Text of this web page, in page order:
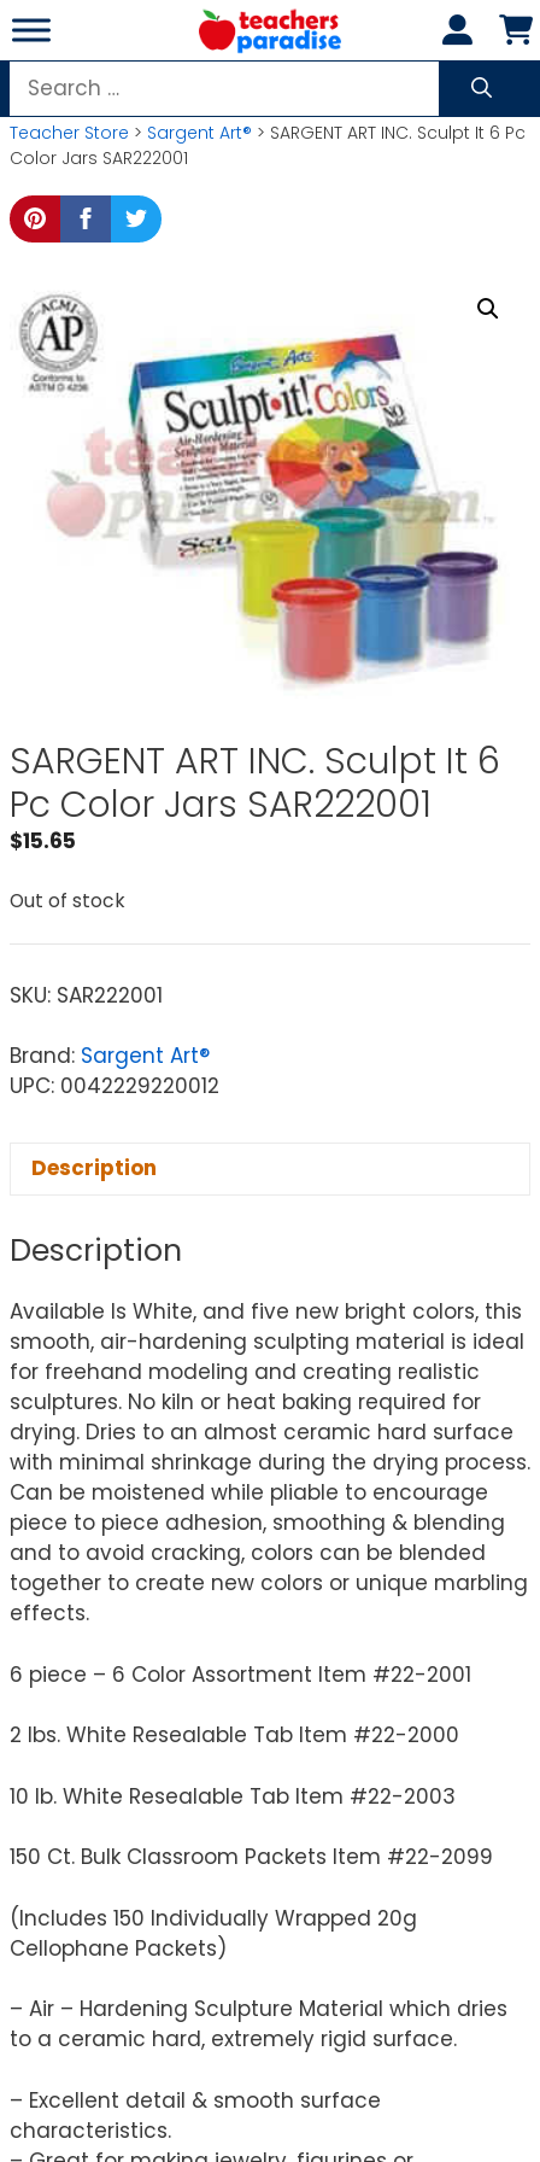
Skip
to
content
Search
for:
Teacher Store > Sargent Art® > SARGENT ART INC. Sculpt It 6 Pc
Color Jars SAR222001
SARGENT ART INC. Sculpt It 6
Pc Color Jars SAR222001
$15.65
Out of stock
SKU: SAR222001
Brand: Sargent Art®
UPC: 0042229220012
Description
Description
Available Is White, and five new bright colors, this
smooth, air-hardening sculpting material is ideal
for freehand modeling and creating realistic
sculptures. No kiln or heat baking required for
drying. Dries to an almost ceramic hard surface
with minimal shrinkage during the drying process.
Can be moistened while pliable to encourage
piece to piece adhesion, smoothing & blending
and to avoid cracking, colors can be blended
together to create new colors or unique marbling
effects.
6 piece – 6 Color Assortment Item #22-2001
2 lbs. White Resealable Tab Item #22-2000
10 lb. White Resealable Tab Item #22-2003
150 Ct. Bulk Classroom Packets Item #22-2099
(Includes 150 Individually Wrapped 20g
Cellophane Packets)
– Air – Hardening Sculpture Material which dries
to a ceramic hard, extremely rigid surface.
– Excellent detail & smooth surface
characteristics.